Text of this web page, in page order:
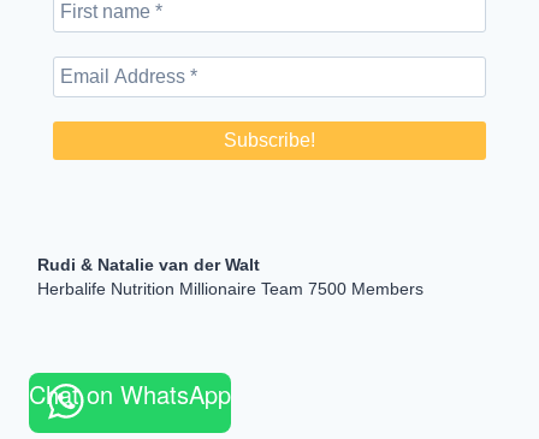
Rudi & Natalie van der Walt
Herbalife Nutrition Millionaire Team 7500 Members
Chat on WhatsApp